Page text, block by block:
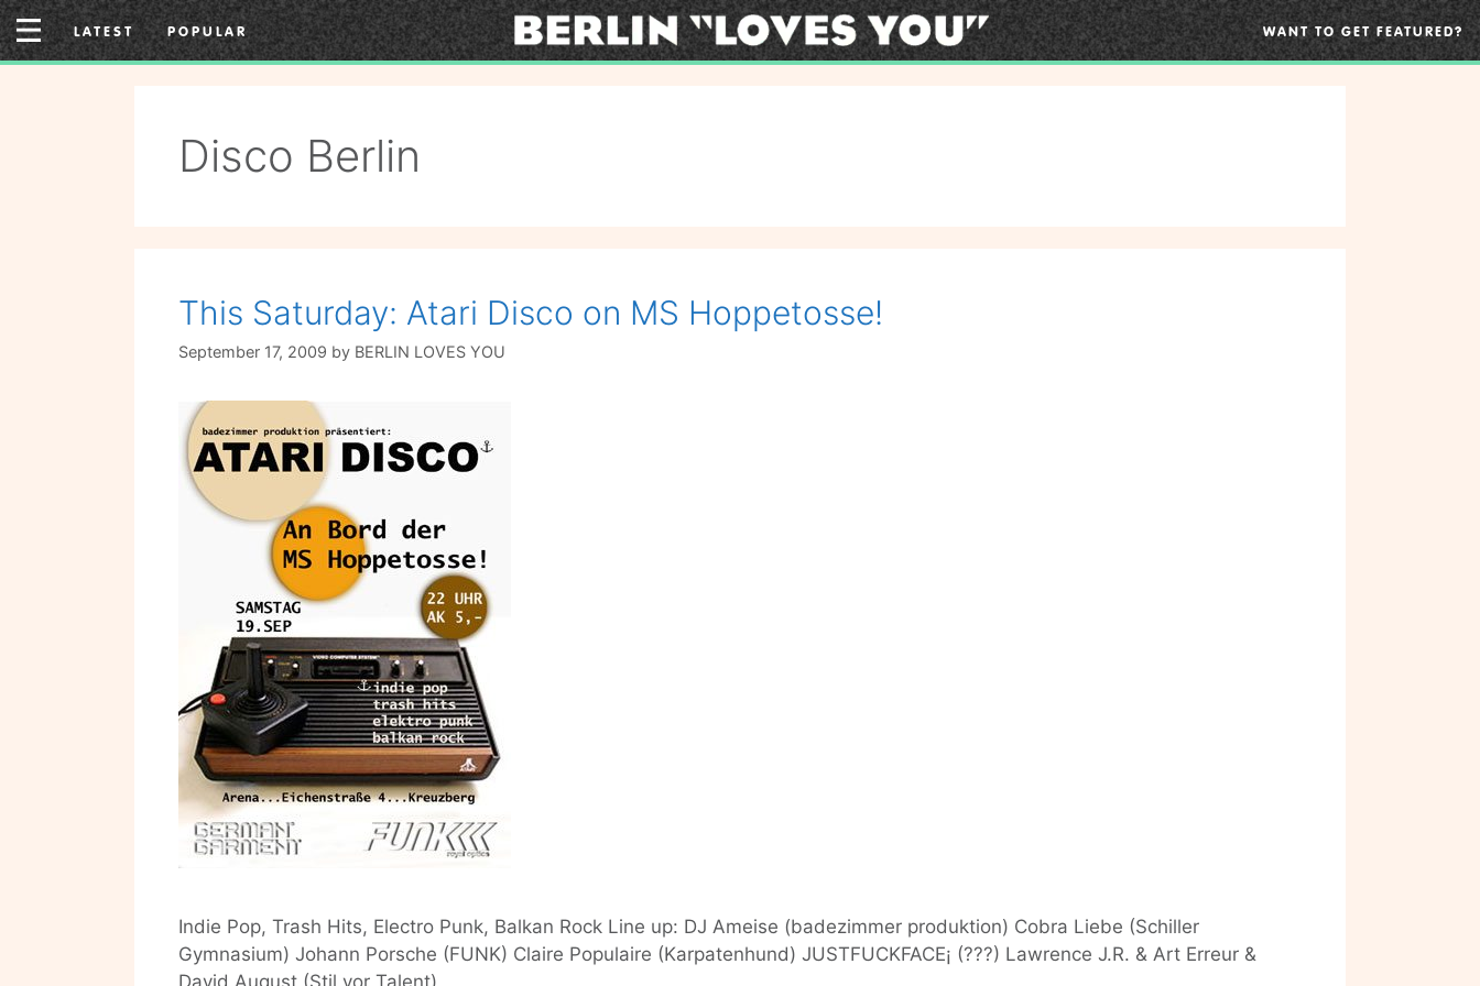
Skip
to
content
LATEST POPULAR WANT TO GET FEATURED?
Disco Berlin
This Saturday: Atari Disco on MS Hoppetosse!
September 17, 2009 by BERLIN LOVES YOU
Indie Pop, Trash Hits, Electro Punk, Balkan Rock Line up: DJ Ameise (badezimmer produktion) Cobra Liebe (Schiller
Gymnasium) Johann Porsche (FUNK) Claire Populaire (Karpatenhund) JUSTFUCKFACE¡ (???) Lawrence J.R. & Art Erreur &